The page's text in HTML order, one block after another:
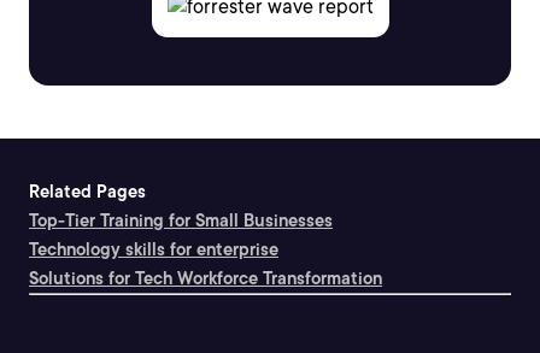
Related Pages
Top-Tier Training for Small Businesses
Technology skills for enterprise
Solutions for Tech Workforce Transformation